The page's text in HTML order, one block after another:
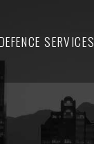
SERVICES